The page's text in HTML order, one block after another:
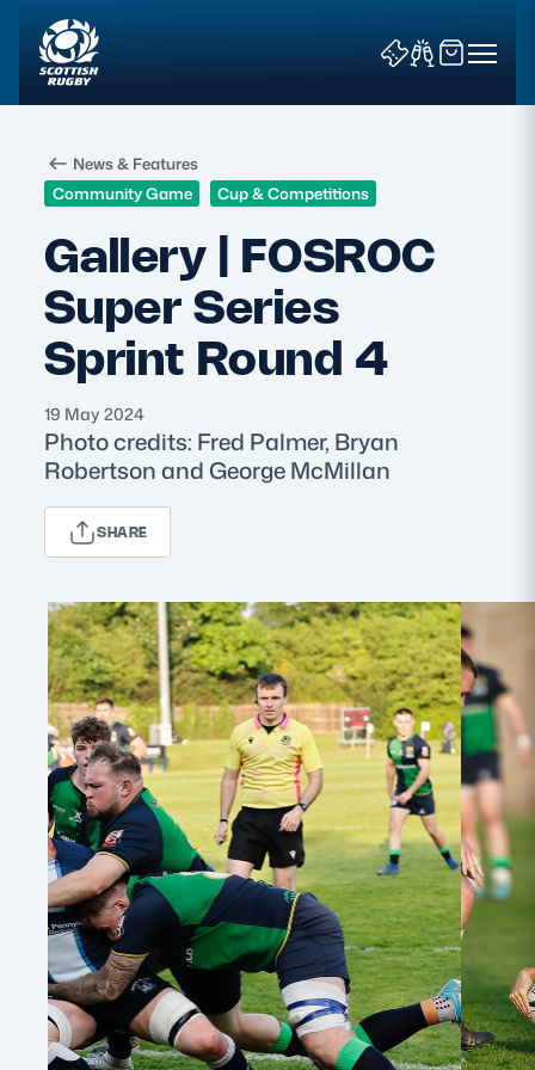
News & Features
Teams
Fixtures & Results
Community Game
Tickets & Events
TICKETS HOSPITALITY
STADIUM TOURS SHOP
MEMBERSHIPS
ASK Scottish Rugby
About Scottish Rugby
Rules & Regulations
Tell Us
News & Features
Community Game
Cup & Competitions
Gallery | FOSROC
Super Series
Sprint Round 4
19 May 2024
Photo credits: Fred Palmer, Bryan
Robertson and George McMillan
SHARE